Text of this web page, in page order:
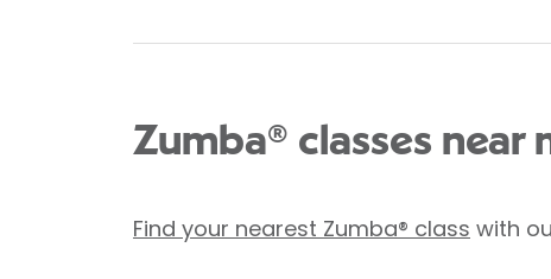
Zumba® classes near
Find your nearest Zumba® class with